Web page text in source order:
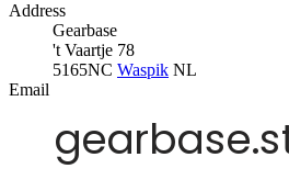
Address
Gearbase
't Vaartje 78
5165NC Waspik NL
Email